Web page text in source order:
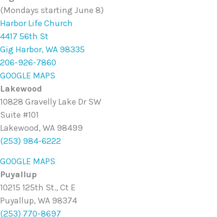
(Mondays starting June 8)
Harbor Life Church
4417 56th St
Gig Harbor, WA 98335
206-926-7860
GOOGLE MAPS
Lakewood
10828 Gravelly Lake Dr SW
Suite #101
Lakewood, WA 98499
(253) 984-6222
GOOGLE MAPS
Puyallup
10215 125th St., Ct E
Puyallup, WA 98374
(253) 770-8697